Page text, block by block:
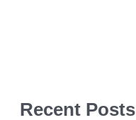
Recent Posts